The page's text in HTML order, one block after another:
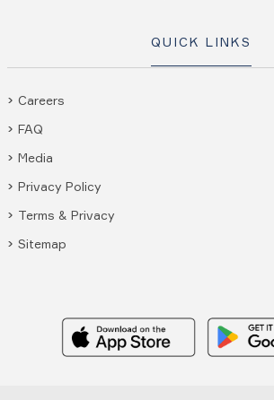
QUICK LINKS
Careers
FAQ
Media
Privacy Policy
Terms & Privacy
Sitemap